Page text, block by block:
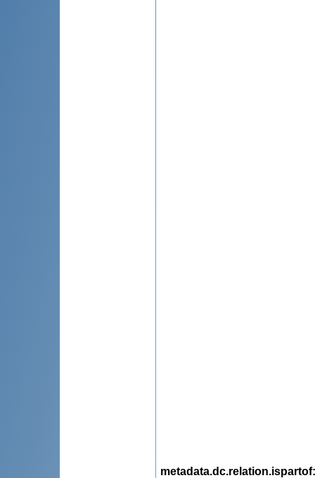
metadata.dc.relation.ispartof